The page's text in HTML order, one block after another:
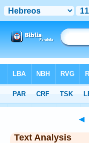
Greek> Hebrews 11:4
◄
Text Analysis